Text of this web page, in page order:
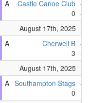
A
Castle Canoe Club
0
-
-
August 17th, 2025
A
Cherwell B
3
-
-
August 17th, 2025
A Southampton Stags
0
-
-